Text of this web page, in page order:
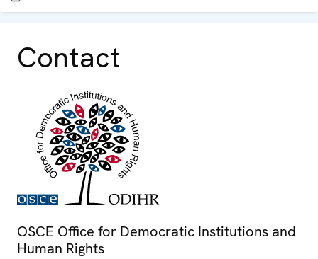
Contact
OSCE Office for Democratic Institutions and
Human Rights